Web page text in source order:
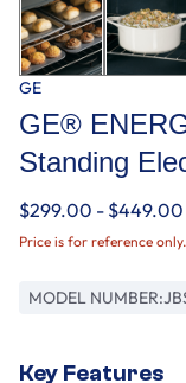
GE
GE®
Standing
$299.00 - $449.00
Price is for reference
MODEL NUMBER:
Key Features